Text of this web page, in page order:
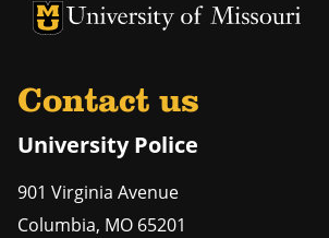
University of Missouri Homepage
University of Missouri Homepage
Contact us
University Police
901 Virginia Avenue
Columbia, MO 65201